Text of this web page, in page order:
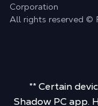
Corporation
All rights reserved ©
** Certain
Shadow PC app.